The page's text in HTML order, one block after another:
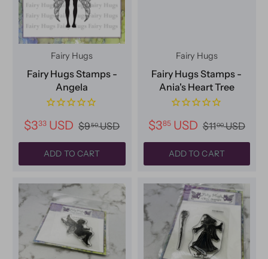
Fairy Hugs
Fairy Hugs Stamps -
Angela
$333 USD $950USD
ADD TO CART
Fairy Hugs
Fairy Hugs Stamps -
Ania's Heart Tree
$385USD $1100USD
ADD TO CART